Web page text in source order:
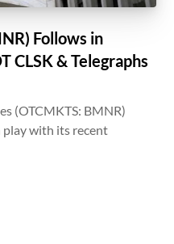
Follows in
CLSK & Telegraphs
(OTCMKTS: BMNR)
play with its recent